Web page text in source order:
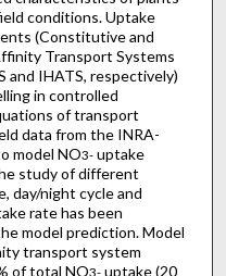
conditions. Uptake
(Constitutive and
Transport Systems
and IHATS, respectively)
in controlled
of transport
data from the INRA-
model NO3-uptake
study of different
day/night cycle and
rate has been
model prediction. Model
transport system
of total NO3-uptake (20